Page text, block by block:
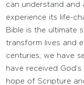
can understand and
experience its life-
Bible is the ultimate
transform lives and
centuries, we have
have received
hope of Scripture